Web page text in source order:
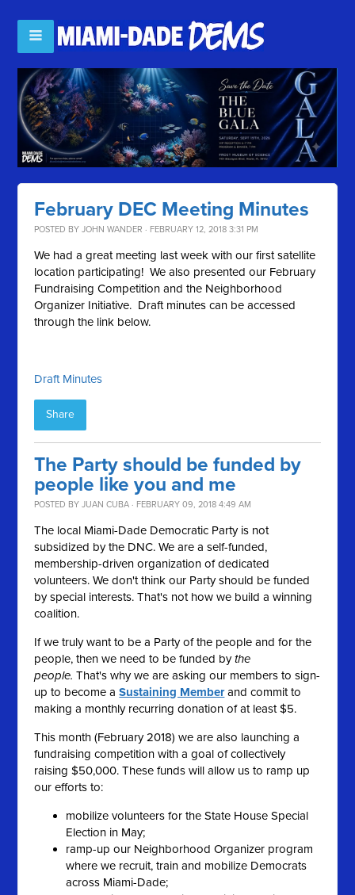
February DEC Meeting Minutes
POSTED BYJOHN WANDER · FEBRUARY 12, 2018 3:31 PM
We had a great meeting last week with our first satellite
location participating! We also presented our February
Fundraising Competition and the Neighborhood
Organizer Initiative. Draft minutes can be accessed
through the link below.
Draft Minutes
Share
The Party should be funded by
people like you and me
POSTED BYJUAN CUBA · FEBRUARY 09, 2018 4:49 AM
The local Miami-Dade Democratic Party is not
subsidized by the DNC. We are a self-funded,
membership-driven organization of dedicated
volunteers. We don't think our Party should be funded
by special interests. That's not how we build a winning
coalition.
If we truly want to be a Party of the people and for the
people, then we need to be funded bythe
people.That's why we are asking our members to sign-
up to become aSustaining Memberand commit to
making a monthly recurring donation of at least $5.
This month (February 2018) we are also launching a
fundraising competition with a goal of collectively
raising $50,000. These funds will allow us to ramp up
our efforts to:
mobilize volunteers for the State House Special
Election in May;
ramp-up our Neighborhood Organizer program
where we recruit, train and mobilize Democrats
across Miami-Dade;